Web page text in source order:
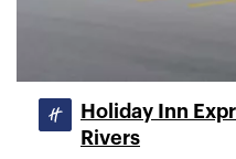
Holiday Inn
Rivers